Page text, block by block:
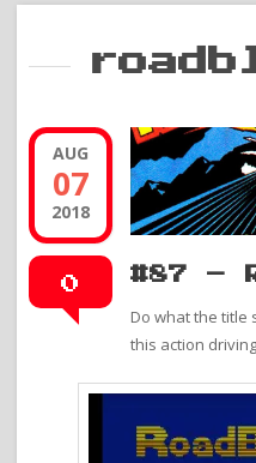
AUG
07
2018
0 #87 –
Do what the title
this action